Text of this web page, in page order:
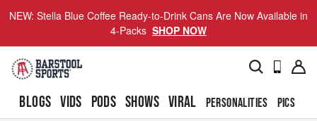
NEW: Stella Blue Coffee Ready-to-Drink Cans Are Now Available in
4-Packs SHOP NOW
BLOGS VIDS PODS SHOWS VIRAL PERSONALITIES PICS